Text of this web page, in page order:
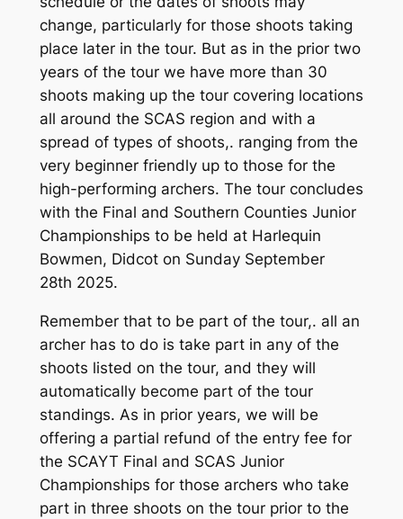
change, particularly for those shoots taking
place later in the tour. But as in the prior two
years of the tour we have more than 30
shoots making up the tour covering locations
all around the SCAS region and with a
spread of types of shoots,. ranging from the
very beginner friendly up to those for the
high-performing archers. The tour concludes
with the Final and Southern Counties Junior
Championships to be held at Harlequin
Bowmen, Didcot on Sunday September
28th 2025.
Remember that to be part of the tour,. all an
archer has to do is take part in any of the
shoots listed on the tour, and they will
automatically become part of the tour
standings. As in prior years, we will be
offering a partial refund of the entry fee for
the SCAYT Final and SCAS Junior
Championships for those archers who take
part in three shoots on the tour prior to the